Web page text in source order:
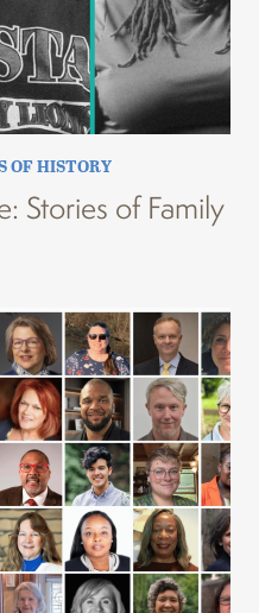
OF HISTORY
Stories of Family